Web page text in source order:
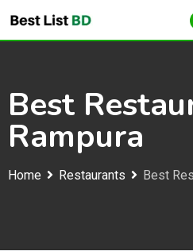
Best
Rampura
Home Restaurants Best